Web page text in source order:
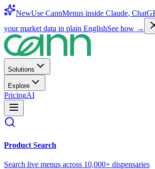
NewUse CannMenus inside Claude,
your market data in plain EnglishSee how →
Solutions
Explore
PricingAI
Product Search
Search live menus across 10,000+ dispensaries